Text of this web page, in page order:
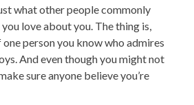
what other people commonly
love about you. The thing is,
person you know who admires
And even though you might not
sure anyone believe you’re